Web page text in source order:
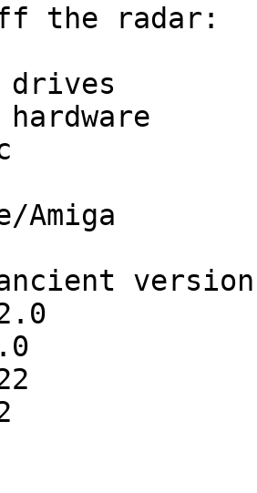
the radar:
drives
hardware
Amiga